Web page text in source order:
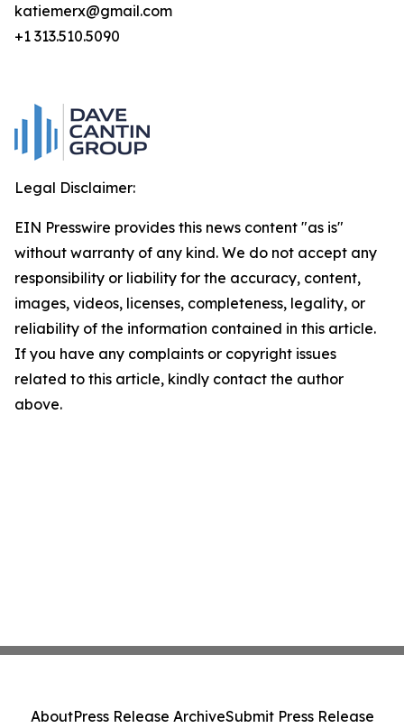
katiemerx@gmail.com
+1 313.510.5090
Legal Disclaimer:
EIN Presswire provides this news content "as is"
without warranty of any kind. We do not accept any
responsibility or liability for the accuracy, content,
images, videos, licenses, completeness, legality, or
reliability of the information contained in this article.
If you have any complaints or copyright issues
related to this article, kindly contact the author
above.
AboutPress Release ArchiveSubmit Press Release